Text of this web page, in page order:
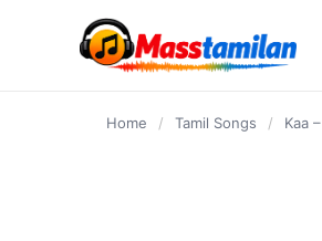
Home / Tamil Songs / Kaa